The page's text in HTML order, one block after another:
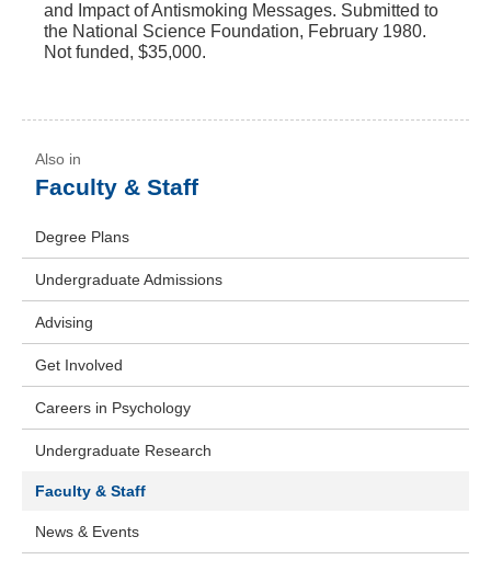
and Impact of Antismoking Messages. Submitted to
the National Science Foundation, February 1980.
Not funded, $35,000.
Faculty & Staff
Degree Plans
Undergraduate Admissions
Advising
Get Involved
Careers in Psychology
Undergraduate Research
Faculty & Staff
News & Events